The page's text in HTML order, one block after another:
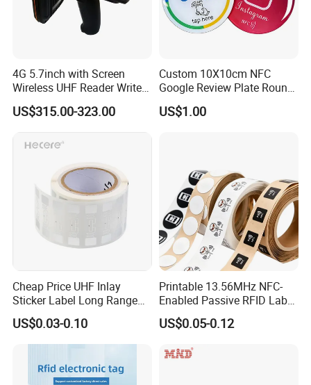
4G 5.7inch with Screen
Wireless UHF Reader Writer
Scanners Device Asset
Identification Readers RFID
US$315.00-323.00
Custom 10X10cm NFC
Google Review Plate Round
Acrylic Epoxy Menu Tag
Social Media Tap Sign
US$1.00
Cheap Price UHF Inlay
Sticker Label Long Range
RFID Tag for Inventory
US$0.03-0.10
Printable 13.56MHz NFC-
Enabled Passive RFID Label
for Access Control & Anti-
Counterfeit with Custom
US$0.05-0.12